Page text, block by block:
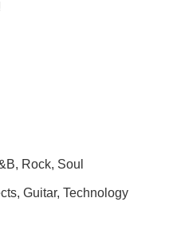
Rock, Soul
Guitar, Technology